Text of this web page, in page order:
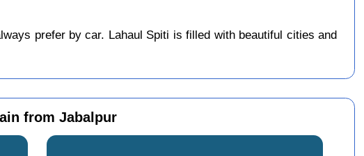
prefer by car. Lahaul Spiti is filled with beautiful cities and
from Jabalpur